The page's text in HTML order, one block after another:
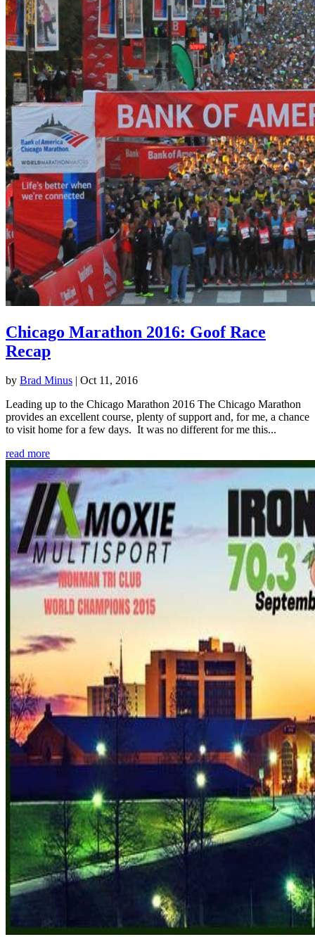
Chicago Marathon 2016: Goof Race
Recap
by Brad Minus | Oct 11, 2016
Leading up to the Chicago Marathon 2016 The Chicago Marathon
provides an excellent course, plenty of support and, for me, a chance
to visit home for a few days. It was no different for me this...
read more